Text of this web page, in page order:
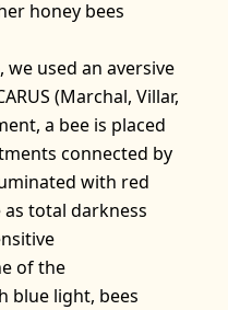
honey bees
we used an aversive
(Marchal, Villar,
a bee is placed
connected by
with red
total darkness
of the
blue light, bees